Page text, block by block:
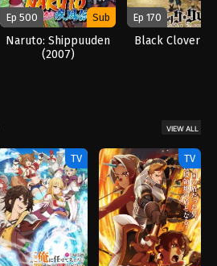
Ep 500 Sub
Naruto: Shippuuden
(2007)
Ep 170
Black Clover
VIEW ALL
TV TV